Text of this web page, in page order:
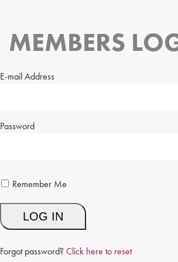
MEMBERS
E-mail Address
Password
Remember Me
Forgot password? Click here to reset